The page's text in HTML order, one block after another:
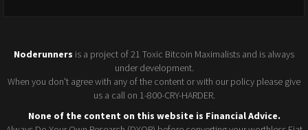
Noderunners is a project of 21 Toxic Bitcoin Maximalists and is always
under development.
When you don't agree with any of the content or with our policy please give
us a call on 1-800-CRY-HARDER.
None of the content on this website is Financial Advice.